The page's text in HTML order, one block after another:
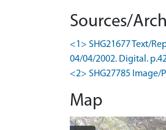
Sources/
<1> SHG21677 Text/
04/04/2002. Digital.
<2> SHG27785
Map